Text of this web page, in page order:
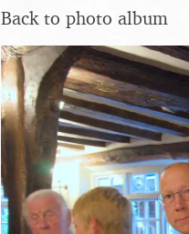
Back to photo album